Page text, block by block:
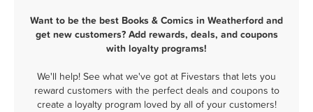
Want to be the best Books & Comics in Weatherford and
get new customers? Add rewards, deals, and coupons
with loyalty programs!
We'll help! See what we've got at Fivestars that lets you
reward customers with the perfect deals and coupons to
create a loyalty program loved by all of your customers!